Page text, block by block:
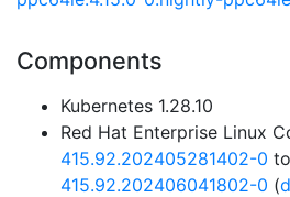
Components
Kubernetes 1.28.10
Red Hat Enterprise Linux
415.92.202405281402-0 to
415.92.202406041802-0 (